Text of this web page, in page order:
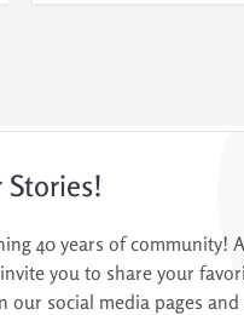
Stories!
40 years of community!
you to share your
our social media pages